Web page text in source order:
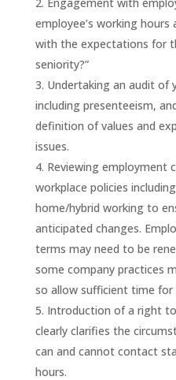
employee’s working
with the expectations for
seniority?”
Undertaking an audit of
including presenteeism,
definition of values and
issues.
Reviewing employment
workplace policies
home/hybrid working to
anticipated changes.
terms may need to be
some company practices
so allow sufficient time for
Introduction of a right
clearly clarifies the
can and cannot contact
hours.